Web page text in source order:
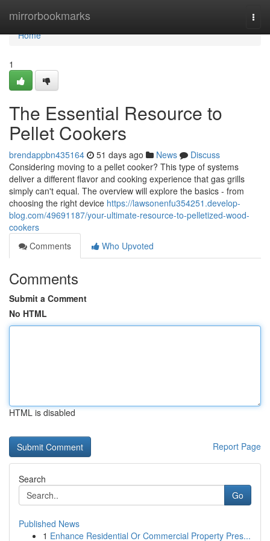
mirrorbookmarks
Home
Home
1
The Essential Resource to
Pellet Cookers
brendappbn435164 51 days ago News
Discuss
Considering moving to a pellet cooker? This type of systems
deliver a different flavor and cooking experience that gas grills
simply can't equal. The overview will explore the basics - from
choosing the right device https://lawsonenfu354251.develop-
blog.com/49691187/your-ultimate-resource-to-pelletized-wood-
cookers
Comments
Who Upvoted
Comments
Submit a Comment
No HTML
HTML is disabled
Report Page
Search
Go
Published News
1 Enhance Residential Or Commercial Property Pres...